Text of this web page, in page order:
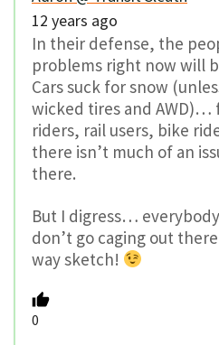
12 years ago
In their defense, the
problems right now will
Cars suck for snow
wicked tires and AWD)…
riders, rail users, bike
there isn’t much of an
there.
But I digress…
don’t go caging out
way sketch!
0